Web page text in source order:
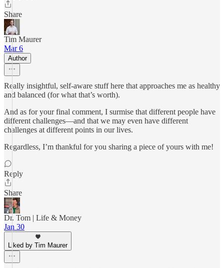
Share
Tim Maurer
Mar 6
Author
Really insightful, self-aware stuff here that approaches me as healthy
and balanced (for what that’s worth).
And as for your final comment, I surmise that different people have
different challenges—and that we may even have different
challenges at different points in our lives.
Regardless, I’m thankful for you sharing a piece of yours with me!
Reply
Share
Dr. Tom | Life & Money
Jan 30
Liked by Tim Maurer